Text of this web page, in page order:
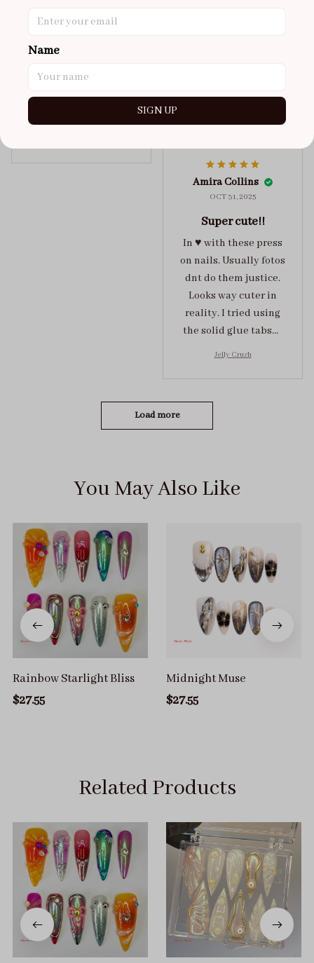
got a size xs but
maybe coulda got a s,
away tho. sticky tabs
lasted me around 4-5
them . These are
Amira Collins
OCT 31, 2025
Super cute!!
In ♥️ with these press
on nails. Usually fotos
dnt do them justice.
Looks way cuter in
reality. I tried using
the solid glue tabs，
Jelly Crush
Load more
You May Also Like
Rainbow Starlight Bliss
$27.55
Midnight Muse
$27.55
Related Products
Name
SIGN UP